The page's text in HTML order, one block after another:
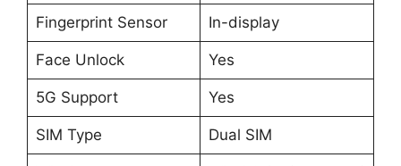
Fingerprint Sensor In-display
Face Unlock Yes
5G Support Yes
SIM Type Dual SIM